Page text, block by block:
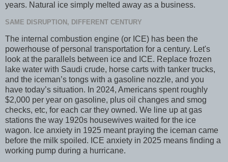
years. Natural ice simply melted away as a business.
SAME DISRUPTION, DIFFERENT CENTURY
The internal combustion engine (or ICE) has been the
powerhouse of personal transportation for a century. Let's
look at the parallels between ice and ICE. Replace frozen
lake water with Saudi crude, horse carts with tanker trucks,
and the iceman’s tongs with a gasoline nozzle, and you
have today’s situation. In 2024, Americans spent roughly
$2,000 per year on gasoline, plus oil changes and smog
checks, etc, for each car they owned. We line up at gas
stations the way 1920s housewives waited for the ice
wagon. Ice anxiety in 1925 meant praying the iceman came
before the milk spoiled. ICE anxiety in 2025 means finding a
working pump during a hurricane.